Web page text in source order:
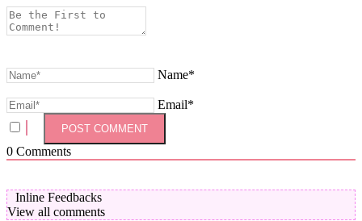
Name*
Email*
0 Comments
Inline Feedbacks
View all comments